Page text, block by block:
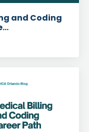
and Coding